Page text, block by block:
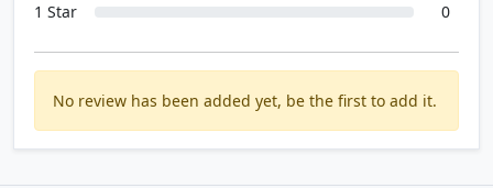
1 Star
0
No review has been added yet, be the first to add it.